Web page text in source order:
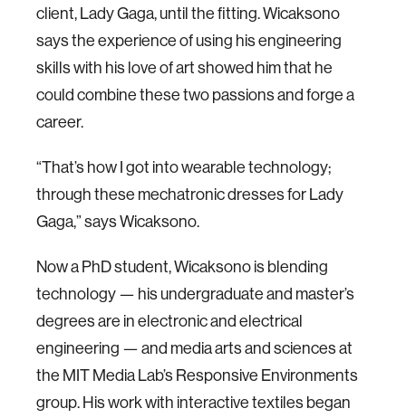
client, Lady Gaga, until the fitting. Wicaksono
says the experience of using his engineering
skills with his love of art showed him that he
could combine these two passions and forge a
career.
“That’s how I got into wearable technology;
through these mechatronic dresses for Lady
Gaga,” says Wicaksono.
Now a PhD student, Wicaksono is blending
technology — his undergraduate and master’s
degrees are in electronic and electrical
engineering — and media arts and sciences at
the MIT Media Lab’s Responsive Environments
group. His work with interactive textiles began